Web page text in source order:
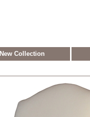
New Collection